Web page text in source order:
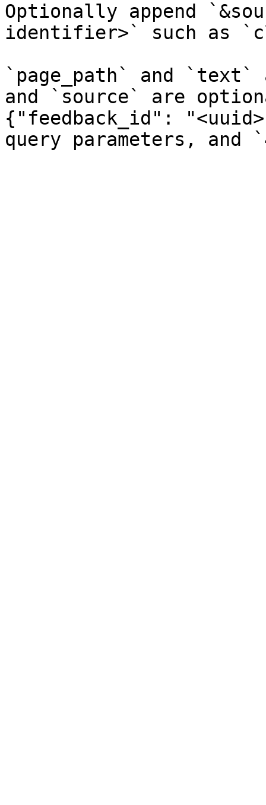
Optionally append
identifier>` such as
`page_path` and
and `source` are
{"feedback_id":